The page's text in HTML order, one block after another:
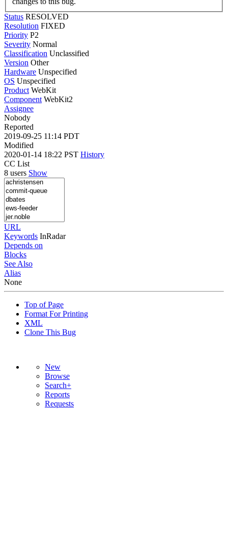
Status RESOLVED
Resolution FIXED
Priority P2
Severity Normal
Classification Unclassified
Version Other
Hardware Unspecified
OS Unspecified
Product WebKit
Component WebKit2
Assignee
Nobody
Reported
2019-09-25 11:14 PDT
Modified
2020-01-14 18:22 PST History
CC List
8 users Show
URL
Keywords InRadar
Depends on
Blocks
See Also
Alias
None
Top of Page
Format For Printing
XML
Clone This Bug
New
Browse
Search+
Reports
Requests